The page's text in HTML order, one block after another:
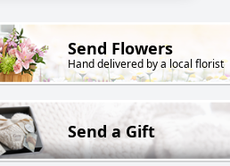
Send Flowers
Hand delivered by a local florist
Send a Gift